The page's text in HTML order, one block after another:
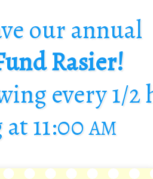
our annual
Rasier!
every1/2
at11:00AM